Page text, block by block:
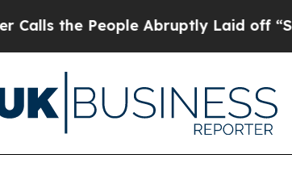
People Abruptly Laid off “Simply a